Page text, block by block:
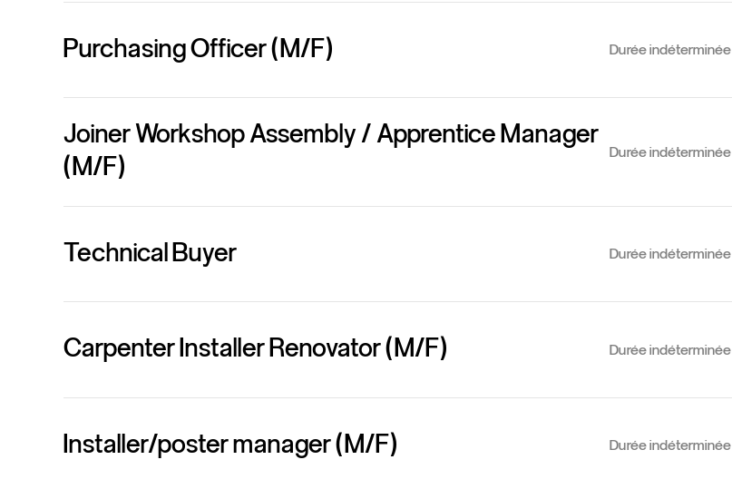
Purchasing Officer (M/F) Durée indéterminée
Joiner Workshop Assembly / Apprentice Manager
(M/F)
Durée indéterminée
Technical Buyer Durée indéterminée
Carpenter Installer Renovator (M/F) Durée indéterminée
Installer/poster manager (M/F) Durée indéterminée